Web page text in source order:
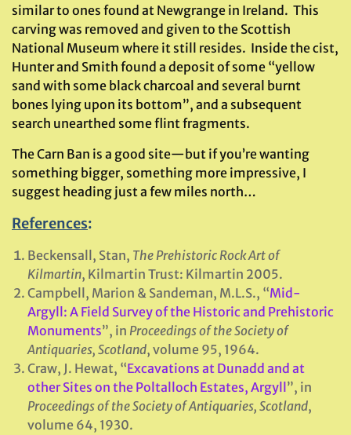
similar to ones found at Newgrange in Ireland. This
carving was removed and given to the Scottish
National Museum where it still resides. Inside the cist,
Hunter and Smith found a deposit of some “yellow
sand with some black charcoal and several burnt
bones lying upon its bottom”, and a subsequent
search unearthed some flint fragments.
The Carn Ban is a good site—but if you’re wanting
something bigger, something more impressive, I
suggest heading just a few miles north…
References:
Beckensall, Stan, The Prehistoric Rock Art of
Kilmartin, Kilmartin Trust: Kilmartin 2005.
Campbell, Marion & Sandeman, M.L.S., “Mid-
Argyll: A Field Survey of the Historic and Prehistoric
Monuments”, in Proceedings of the Society of
Antiquaries, Scotland, volume 95, 1964.
Craw, J. Hewat, “Excavations at Dunadd and at
other Sites on the Poltalloch Estates, Argyll ”, in
Proceedings of the Society of Antiquaries, Scotland,
volume 64, 1930.